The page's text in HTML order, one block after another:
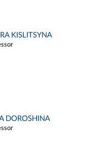
KISLITSYNA
DOROSHINA